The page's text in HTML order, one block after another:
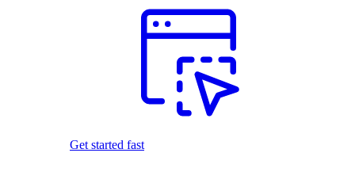
Get started fast